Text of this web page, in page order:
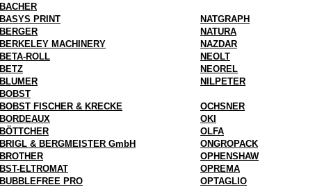
BACHER
BASYS PRINT
BERGER
BERKELEY MACHINERY
BETA-ROLL
BETZ
BLUMER
BOBST
BOBST FISCHER & KRECKE
BORDEAUX
BÖTTCHER
BRIGL & BERGMEISTER GmbH
BROTHER
BST-ELTROMAT
BUBBLEFREE PRO
NATGRAPH
NATURA
NAZDAR
NEOLT
NEOREL
NILPETER
OCHSNER
OKI
OLFA
ONGROPACK
OPHENSHAW
OPREMA
OPTAGLIO